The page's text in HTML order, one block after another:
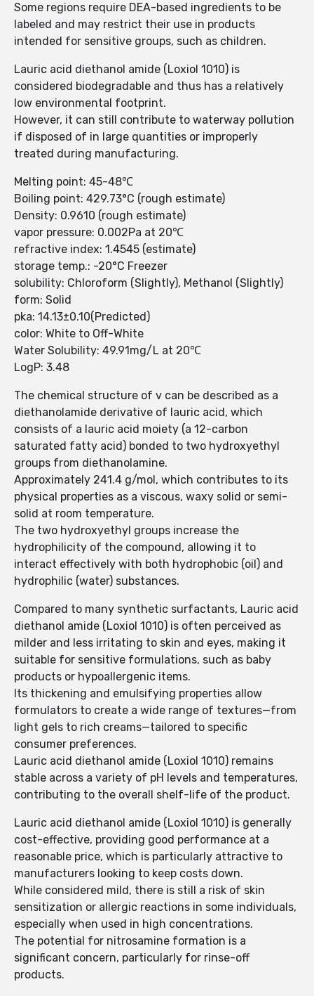
Some regions require DEA-based ingredients to be
labeled and may restrict their use in products
intended for sensitive groups, such as children.
Lauric acid diethanol amide (Loxiol 1010) is
considered biodegradable and thus has a relatively
low environmental footprint.
However, it can still contribute to waterway pollution
if disposed of in large quantities or improperly
treated during manufacturing.
Melting point: 45-48℃
Boiling point: 429.73°C (rough estimate)
Density: 0.9610 (rough estimate)
vapor pressure: 0.002Pa at 20℃
refractive index: 1.4545 (estimate)
storage temp.: -20°C Freezer
solubility: Chloroform (Slightly), Methanol (Slightly)
form: Solid
pka: 14.13±0.10(Predicted)
color: White to Off-White
Water Solubility: 49.91mg/L at 20℃
LogP: 3.48
The chemical structure of v can be described as a
diethanolamide derivative of lauric acid, which
consists of a lauric acid moiety (a 12-carbon
saturated fatty acid) bonded to two hydroxyethyl
groups from diethanolamine.
Approximately 241.4 g/mol, which contributes to its
physical properties as a viscous, waxy solid or semi-
solid at room temperature.
The two hydroxyethyl groups increase the
hydrophilicity of the compound, allowing it to
interact effectively with both hydrophobic (oil) and
hydrophilic (water) substances.
Compared to many synthetic surfactants, Lauric acid
diethanol amide (Loxiol 1010) is often perceived as
milder and less irritating to skin and eyes, making it
suitable for sensitive formulations, such as baby
products or hypoallergenic items.
Its thickening and emulsifying properties allow
formulators to create a wide range of textures—from
light gels to rich creams—tailored to specific
consumer preferences.
Lauric acid diethanol amide (Loxiol 1010) remains
stable across a variety of pH levels and temperatures,
contributing to the overall shelf-life of the product.
Lauric acid diethanol amide (Loxiol 1010) is generally
cost-effective, providing good performance at a
reasonable price, which is particularly attractive to
manufacturers looking to keep costs down.
While considered mild, there is still a risk of skin
sensitization or allergic reactions in some individuals,
especially when used in high concentrations.
The potential for nitrosamine formation is a
significant concern, particularly for rinse-off
products.